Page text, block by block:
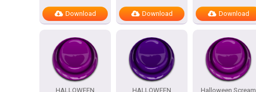
Download Download Download
HALLOWEEN
HALLOWEEN
Halloween Scream